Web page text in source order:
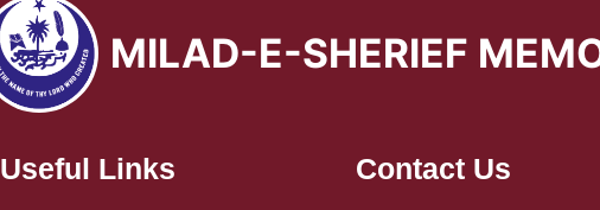
MILAD-E-SHERIEF
Useful Links Contact Us